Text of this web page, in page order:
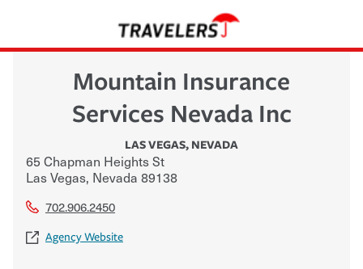
Mountain Insurance
Services Nevada Inc
LAS VEGAS, NEVADA
65 Chapman Heights St
Las Vegas, Nevada 89138
702.906.2450
Agency Website